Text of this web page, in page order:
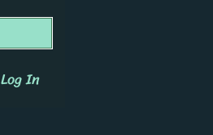
Log In